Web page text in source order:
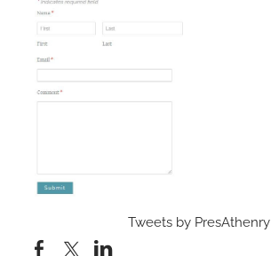
Tweets by PresAthenry